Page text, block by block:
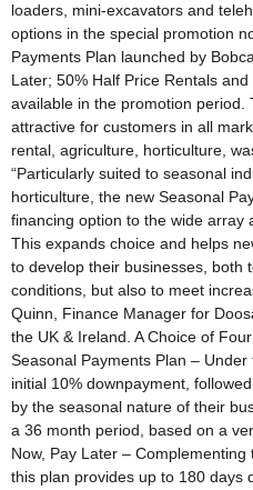
loaders, mini-excavators and
options in the special promotion
Payments Plan launched by
Later; 50% Half Price Rentals
available in the promotion period.
attractive for customers in all
rental, agriculture, horticulture,
“Particularly suited to seasonal
horticulture, the new Seasonal
financing option to the wide array
This expands choice and helps
to develop their businesses, both
conditions, but also to meet
Quinn, Finance Manager for
the UK & Ireland. A Choice of
Seasonal Payments Plan –
initial 10% downpayment,
by the seasonal nature of their
a 36 month period, based on a
Now, Pay Later –
this plan provides up to 180 days